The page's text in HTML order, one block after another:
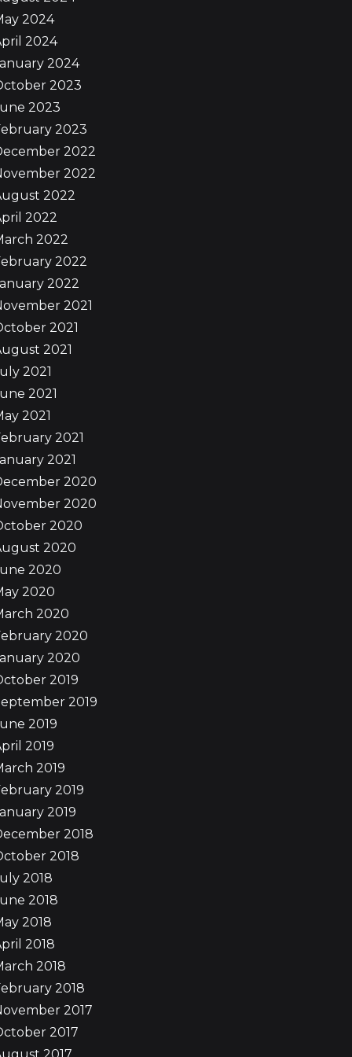
2024
2024
2024
2023
2023
2023
2022
2022
2022
2022
2022
2022
2022
2021
2021
2021
2021
2021
2021
2021
2021
2020
2020
2020
2020
2020
2020
2020
2020
2020
2019
2019
2019
2019
2019
2019
2019
2018
2018
2018
2018
2018
2018
2018
2018
2017
2017
2017